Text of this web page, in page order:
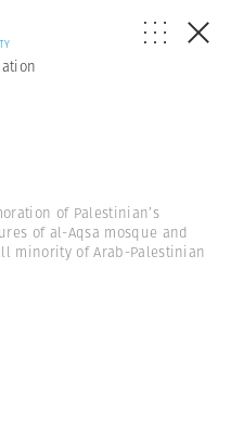
of Palestinian’s
of al-Aqsa mosque and
minority of Arab-Palestinian